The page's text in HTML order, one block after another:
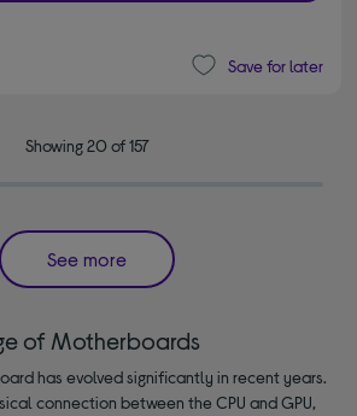
Save for later
Showing 20 of 157
See more
of Motherboards
has evolved significantly in recent years.
connection between the CPU and GPU,